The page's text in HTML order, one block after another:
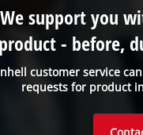
customer service
requests for product
We support you
- before,